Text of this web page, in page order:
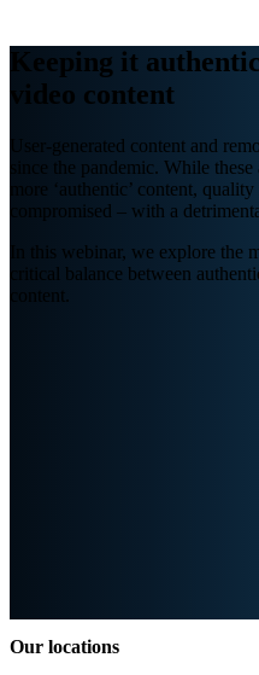
Keeping it
video content
User-generated content and
since the pandemic. While
more ‘authentic’ content,
compromised – with a
In this webinar, we explore the
critical balance between
content.
Our locations